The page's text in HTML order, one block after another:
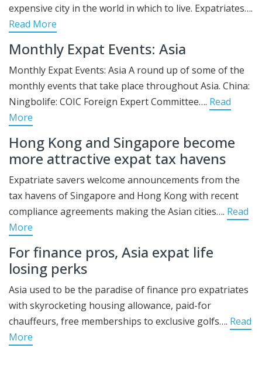
expensive city in the world in which to live. Expatriates….
Read More
Monthly Expat Events: Asia
Monthly Expat Events: Asia A round up of some of the
monthly events that take place throughout Asia. China:
Ningbolife: COIC Foreign Expert Committee…. Read
More
Hong Kong and Singapore become
more attractive expat tax havens
Expatriate savers welcome announcements from the
tax havens of Singapore and Hong Kong with recent
compliance agreements making the Asian cities…. Read
More
For finance pros, Asia expat life
losing perks
Asia used to be the paradise of finance pro expatriates
with skyrocketing housing allowance, paid-for
chauffeurs, free memberships to exclusive golfs…. Read
More